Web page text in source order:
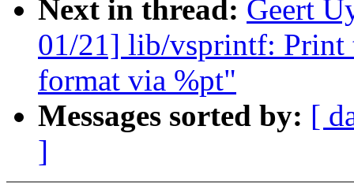
Next in thread: Geert
01/21] lib/vsprintf: Print
format via %pt"
Messages sorted by: [
]